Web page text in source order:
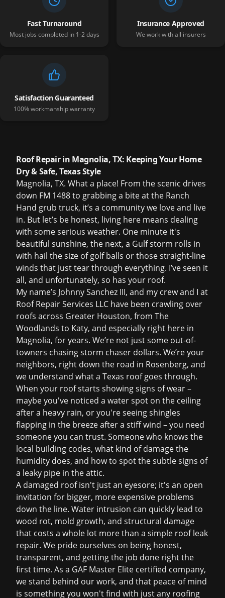
Fast Turnaround
Most jobs completed in 1-2 days
Insurance Approved
We work with all insurers
Satisfaction Guaranteed
100% workmanship warranty
Roof Repair in Magnolia, TX: Keeping Your Home
Dry & Safe, Texas Style
Magnolia, TX. What a place! From the scenic drives
down FM 1488 to grabbing a bite at the Ranch
Hand grub truck, it’s a community we love and live
in. But let’s be honest, living here means dealing
with some serious weather. One minute it's
beautiful sunshine, the next, a Gulf storm rolls in
with hail the size of golf balls or those straight-line
winds that just tear through everything. I’ve seen it
all, and unfortunately, so has your roof.
My name’s Johnny Sanchez III, and my crew and I at
Roof Repair Services LLC have been crawling over
roofs across Greater Houston, from The
Woodlands to Katy, and especially right here in
Magnolia, for years. We’re not just some out-of-
towners chasing storm chaser dollars. We’re your
neighbors, right down the road in Rosenberg, and
we understand what a Texas roof goes through.
When your roof starts showing signs of wear –
maybe you've noticed a water spot on the ceiling
after a heavy rain, or you're seeing shingles
flapping in the breeze after a stiff wind – you need
someone you can trust. Someone who knows the
local building codes, what kind of damage the
humidity does, and how to spot the subtle signs of
a leaky pipe in the attic.
A damaged roof isn't just an eyesore; it's an open
invitation for bigger, more expensive problems
down the line. Water intrusion can quickly lead to
wood rot, mold growth, and structural damage
that costs a whole lot more than a simple roof leak
repair. We pride ourselves on being honest,
transparent, and getting the job done right the
first time. As a GAF Master Elite certified company,
we stand behind our work, and that peace of mind
is something you won't find with just any roofing